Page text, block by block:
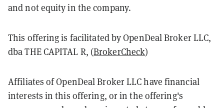
and not equity in the company.
This offering is facilitated by OpenDeal Broker LLC,
dba THE CAPITAL R, (BrokerCheck)
Affiliates of OpenDeal Broker LLC have financial
interests in this offering, or in the offering's